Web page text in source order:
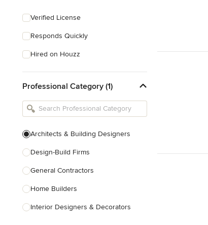
Verified License
Responds Quickly
Hired on Houzz
Professional Category (1)
Architects & Building Designers
Design-Build Firms
General Contractors
Home Builders
Interior Designers & Decorators